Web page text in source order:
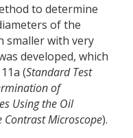
to determine
of the
smaller with very
developed, which
(Standard Test
of
Using the Oil
Microscope).